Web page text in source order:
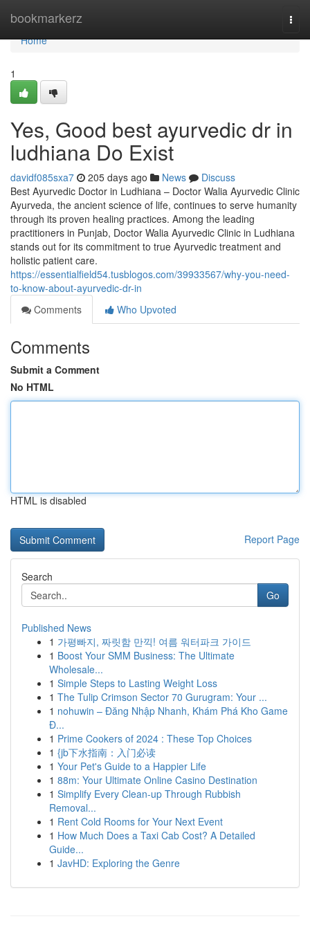
bookmarkerz
Home
Home
1
Yes, Good best ayurvedic dr in
ludhiana Do Exist
davidf085sxa7 205 days ago News
Discuss
Best Ayurvedic Doctor in Ludhiana – Doctor Walia Ayurvedic Clinic
Ayurveda, the ancient science of life, continues to serve humanity
through its proven healing practices. Among the leading
practitioners in Punjab, Doctor Walia Ayurvedic Clinic in Ludhiana
stands out for its commitment to true Ayurvedic treatment and
holistic patient care.
https://essentialfield54.tusblogos.com/39933567/why-you-need-
to-know-about-ayurvedic-dr-in
Comments
Who Upvoted
Comments
Submit a Comment
No HTML
HTML is disabled
Report Page
Search
Go
Published News
1 가평빠지, 짜릿함 만끽! 여름 워터파크 가이드
1 Boost Your SMM Business: The Ultimate
Wholesale...
1 Simple Steps to Lasting Weight Loss
1 The Tulip Crimson Sector 70 Gurugram: Your ...
1 nohuwin – Đăng Nhập Nhanh, Khám Phá Kho Game
Đ...
1 Prime Cookers of 2024 : These Top Choices
1 {jb下水指南：入门必读
1 Your Pet's Guide to a Happier Life
1 88m: Your Ultimate Online Casino Destination
1 Simplify Every Clean-up Through Rubbish
Removal...
1 Rent Cold Rooms for Your Next Event
1 How Much Does a Taxi Cab Cost? A Detailed
Guide...
1 JavHD: Exploring the Genre